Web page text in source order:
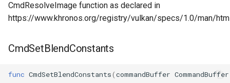
CmdResolveImage function as declared in
https://www.khronos.org/registry/vulkan/specs/1.0/man/
CmdSetBlendConstants
func CmdSetBlendConstants(commandBuffer CommandBuffer